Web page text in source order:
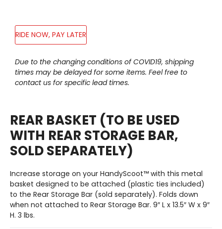
RIDE NOW, PAY LATER
Adding
product
to
Due to the changing conditions of COVID19, shipping
times may be delayed for some items. Feel free to
contact us for specific lead times.
REAR BASKET (TO BE USED
WITH REAR STORAGE BAR,
SOLD SEPARATELY)
Increase storage on your HandyScoot™ with this metal
basket designed to be attached (plastic ties included)
to the Rear Storage Bar (sold separately). Folds down
when not attached to Rear Storage Bar. 9″ L x 13.5″ W x 9″
H. 3 lbs.